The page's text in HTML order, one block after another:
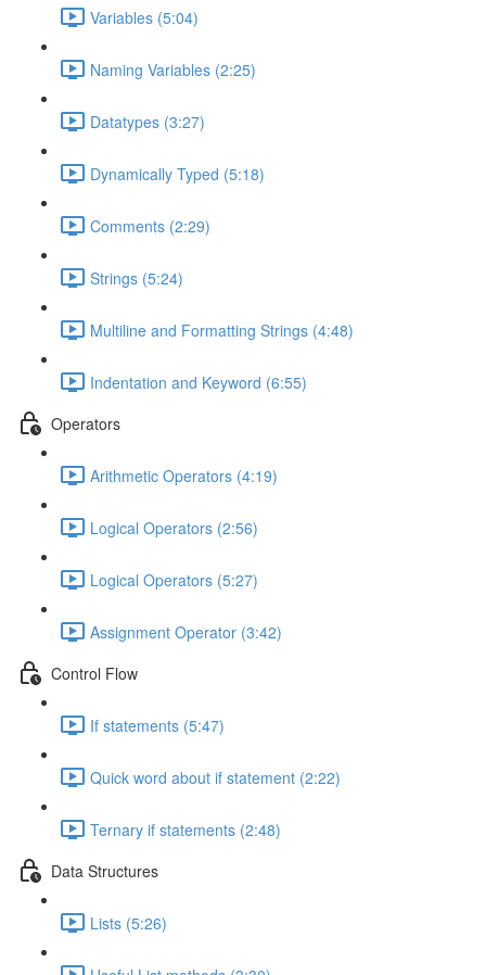
Variables (5:04)
Naming Variables (2:25)
Datatypes (3:27)
Dynamically Typed (5:18)
Comments (2:29)
Strings (5:24)
Multiline and Formatting Strings (4:48)
Indentation and Keyword (6:55)
Operators
Arithmetic Operators (4:19)
Logical Operators (2:56)
Logical Operators (5:27)
Assignment Operator (3:42)
Control Flow
If statements (5:47)
Quick word about if statement (2:22)
Ternary if statements (2:48)
Data Structures
Lists (5:26)